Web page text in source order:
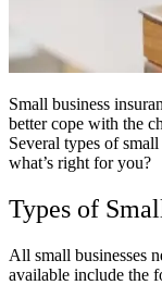
Small business
better cope with the
Several types of
what’s right for you?
Types of
All small businesses
available include the